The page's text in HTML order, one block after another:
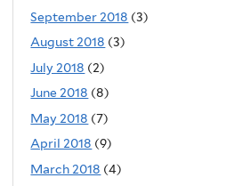
September 2018 (3)
August 2018 (3)
July 2018 (2)
June 2018 (8)
May 2018 (7)
April 2018 (9)
March 2018 (4)